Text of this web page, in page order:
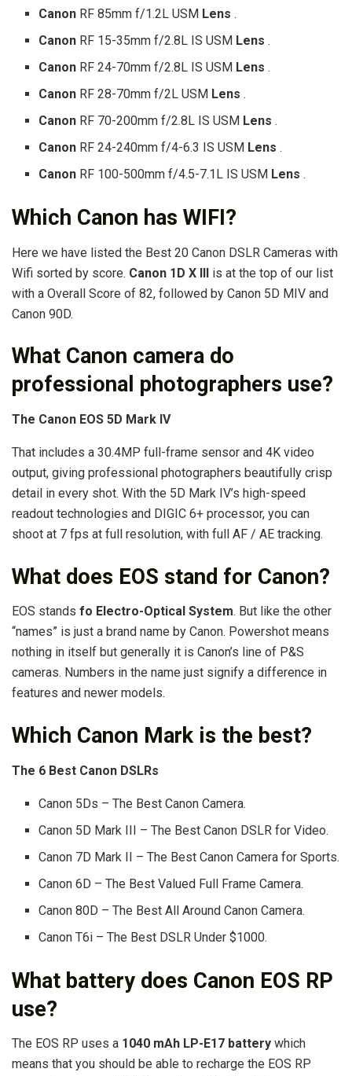
Canon RF 85mm f/1.2L USM Lens.
Canon RF 15-35mm f/2.8L IS USM Lens.
Canon RF 24-70mm f/2.8L IS USM Lens.
Canon RF 28-70mm f/2L USM Lens.
Canon RF 70-200mm f/2.8L IS USM Lens.
Canon RF 24-240mm f/4-6.3 IS USM Lens.
Canon RF 100-500mm f/4.5-7.1L IS USM Lens.
Which Canon has WIFI?
Here we have listed the Best 20 Canon DSLR Cameras with
Wifi sorted by score. Canon 1D X III is at the top of our list
with a Overall Score of 82, followed by Canon 5D MIV and
Canon 90D.
What Canon camera do
professional photographers use?
The Canon EOS 5D Mark IV
That includes a 30.4MP full-frame sensor and 4K video
output, giving professional photographers beautifully crisp
detail in every shot. With the 5D Mark IV’s high-speed
readout technologies and DIGIC 6+ processor, you can
shoot at 7 fps at full resolution, with full AF / AE tracking.
What does EOS stand for Canon?
EOS stands fo Electro-Optical System. But like the other
“names” is just a brand name by Canon. Powershot means
nothing in itself but generally it is Canon’s line of P&S
cameras. Numbers in the name just signify a difference in
features and newer models.
Which Canon Mark is the best?
The 6 Best Canon DSLRs
Canon 5Ds – The Best Canon Camera.
Canon 5D Mark III – The Best Canon DSLR for Video.
Canon 7D Mark II – The Best Canon Camera for Sports.
Canon 6D – The Best Valued Full Frame Camera.
Canon 80D – The Best All Around Canon Camera.
Canon T6i – The Best DSLR Under $1000.
What battery does Canon EOS RP
use?
The EOS RP uses a 1040 mAh LP-E17 battery which
means that you should be able to recharge the EOS RP